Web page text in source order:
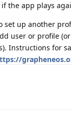
the app plays
set up another
user or profile
Instructions for